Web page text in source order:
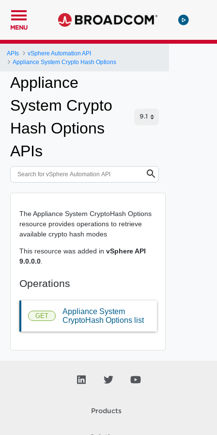
MENU
APIs
vSphere Automation API
Appliance System Crypto Hash Options
Appliance
System Crypto
Hash Options
APIs
The Appliance System CryptoHash Options
resource provides operations to retrieve
available crypto hash modes
This resource was added in vSphere API
9.0.0.0.
Operations
GET
Appliance System
CryptoHash Options list
Products